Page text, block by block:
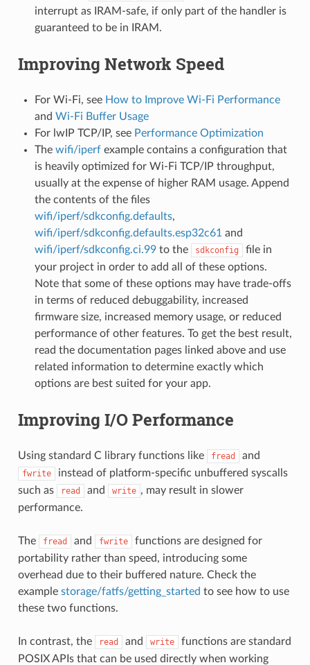
interrupt as IRAM-safe, if only part of the handler is
guaranteed to be in IRAM.
Improving Network Speed
For Wi-Fi, see How to Improve Wi-Fi Performance
and Wi-Fi Buffer Usage
For lwIP TCP/IP, see Performance Optimization
The wifi/iperfexample contains a configuration that
is heavily optimized for Wi-Fi TCP/IP throughput,
usually at the expense of higher RAM usage. Append
the contents of the files
wifi/iperf/sdkconfig.defaults,
wifi/iperf/sdkconfig.defaults.esp32c61 and
wifi/iperf/sdkconfig.ci.99to the sdkconfig
file in
your project in order to add all of these options.
Note that some of these options may have trade-offs
in terms of reduced debuggability, increased
firmware size, increased memory usage, or reduced
performance of other features. To get the best result,
read the documentation pages linked above and use
related information to determine exactly which
options are best suited for your app.
Improving I/O Performance
Using standard C library functions like fread and
fwrite
instead of platform-specific unbuffered syscalls
such as
read and write , may result in slower
performance.
The fread and fwrite
functions are designed for
portability rather than speed, introducing some
overhead due to their buffered nature. Check the
example storage/fatfs/getting_started to see how to use
these two functions.
In contrast, the read and write
functions are standard
POSIX APIs that can be used directly when working